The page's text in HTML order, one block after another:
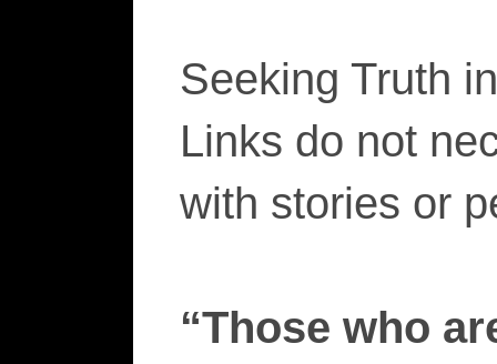
Seeking Truth
Links do not
with stories or
“Those who